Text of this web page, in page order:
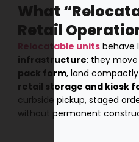
What
Retail
Relocatable unitsbehave
infrastructure: they
pack form, land
retail storage and kiosk
curbside pickup, staged
without permanent